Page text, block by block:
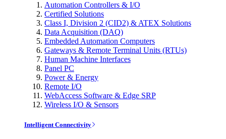
Automation Controllers & I/O
Certified Solutions
Class I, Division 2 (CID2) & ATEX Solutions
Data Acquisition (DAQ)
Embedded Automation Computers
Gateways & Remote Terminal Units (RTUs)
Human Machine Interfaces
Panel PC
Power & Energy
Remote I/O
WebAccess Software & Edge SRP
Wireless I/O & Sensors
Intelligent Connectivity